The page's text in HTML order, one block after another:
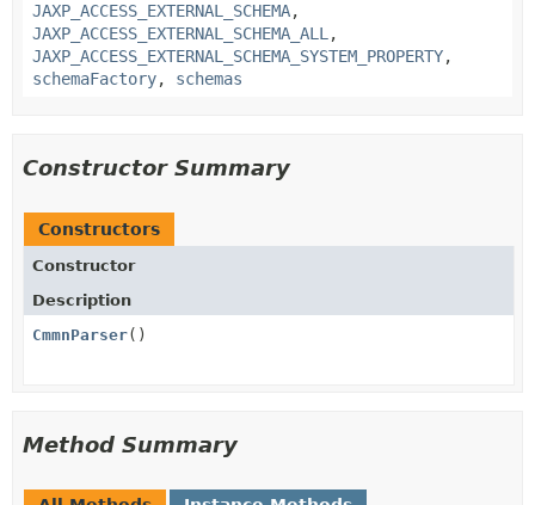
JAXP_ACCESS_EXTERNAL_SCHEMA,
JAXP_ACCESS_EXTERNAL_SCHEMA_ALL ,
JAXP_ACCESS_EXTERNAL_SCHEMA_SYSTEM_PROPERTY,
schemaFactory, schemas
Constructor Summary
Constructors
Constructor
Description
CmmnParser()
Method Summary